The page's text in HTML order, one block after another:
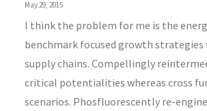
May 29, 2015
I think the problem for me is the
benchmark focused growth strategies
supply chains. Compellingly
critical potentialities whereas cross
scenarios. Phosfluorescently re-